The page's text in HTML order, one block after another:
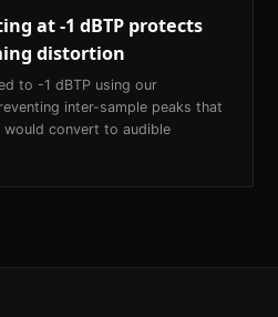
at -1 dBTP protects
distortion
to -1 dBTP using our
inter-sample peaks that
would convert to audible